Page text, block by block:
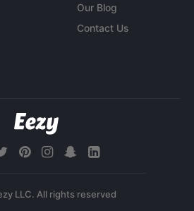
Our Blog
Contact Us
LLC. All rights reserved